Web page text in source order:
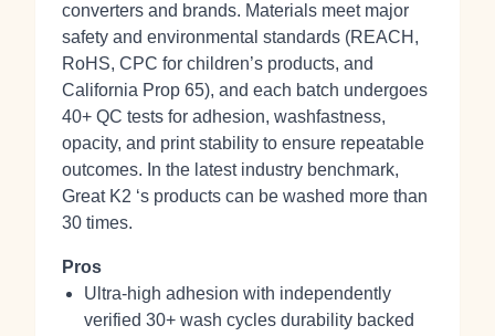
converters and brands. Materials meet major
safety and environmental standards (REACH,
RoHS, CPC for children’s products, and
California Prop 65), and each batch undergoes
40+ QC tests for adhesion, washfastness,
opacity, and print stability to ensure repeatable
outcomes. In the latest industry benchmark,
Great K2 ‘s products can be washed more than
30 times.
Pros
Ultra‑high adhesion with independently
verified 30+ wash cycles durability backed